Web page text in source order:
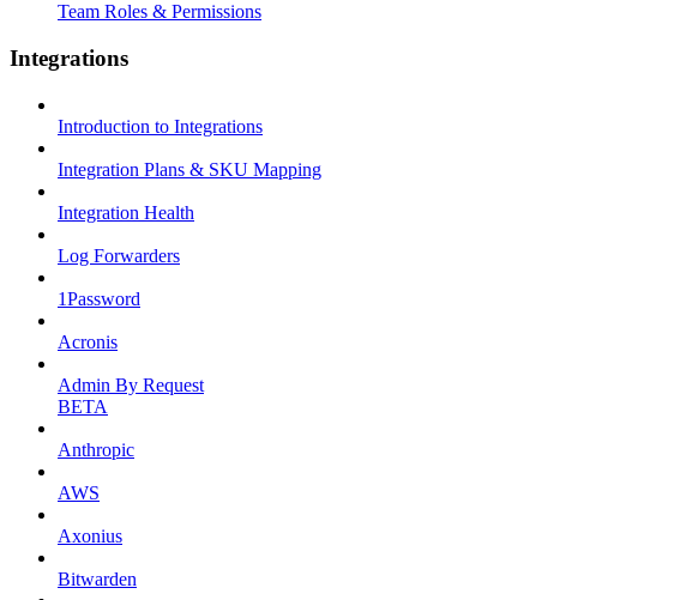
Team Roles & Permissions
Integrations
Introduction to Integrations
Integration Plans & SKU Mapping
Integration Health
Log Forwarders
1Password
Acronis
Admin By Request
BETA
Anthropic
AWS
Axonius
Bitwarden